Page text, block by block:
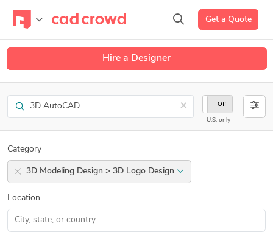
Get a Quote
Hire a Designer
Search ×
On Off
U.S. only
Category
3D Modeling Design > 3D Logo Design
Location